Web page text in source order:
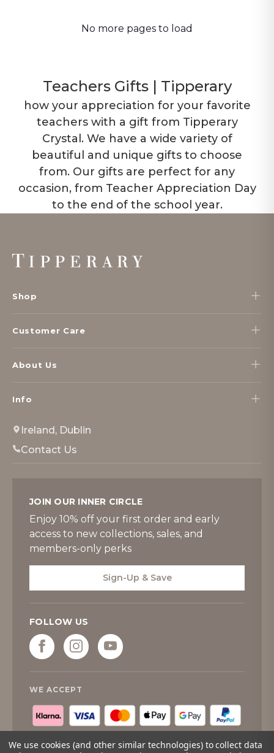
No more pages to load
Teachers Gifts | Tipperary
how your appreciation for your favorite
teachers with a gift from Tipperary
Crystal. We have a wide variety of
beautiful and unique gifts to choose
from. Our gifts are perfect for any
occasion, from Teacher Appreciation Day
to the end of the school year.
Footer
Start
Shop
Customer Care
About Us
Info
Ireland, Dublin
Contact Us
JOIN OUR INNER CIRCLE
Enjoy 10% off your first order and early
access to new collections, sales, and
members-only perks
Sign-Up & Save
FOLLOW US
WE ACCEPT
We use cookies (and other similar technologies) to collect data